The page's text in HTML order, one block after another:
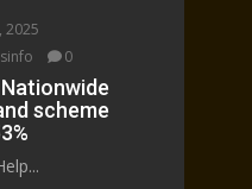
2025
0
scheme